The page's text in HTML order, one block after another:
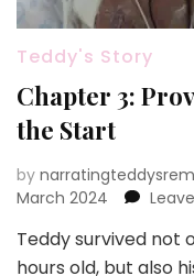
Teddy's Story
Chapter 3:
the Start
by
March 2024
Teddy survived not
hours old, but also